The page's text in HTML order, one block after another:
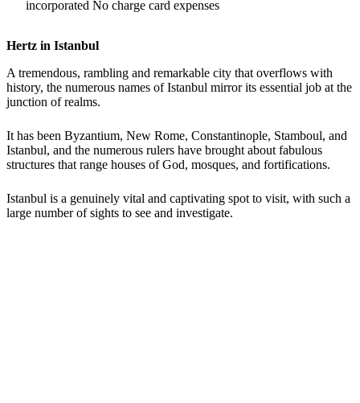
incorporated No charge card expenses
Hertz in Istanbul
A tremendous, rambling and remarkable city that overflows with
history, the numerous names of Istanbul mirror its essential job at the
junction of realms.
It has been Byzantium, New Rome, Constantinople, Stamboul, and
Istanbul, and the numerous rulers have brought about fabulous
structures that range houses of God, mosques, and fortifications.
Istanbul is a genuinely vital and captivating spot to visit, with such a
large number of sights to see and investigate.